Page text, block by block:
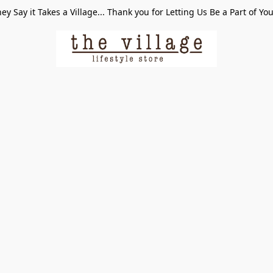
Say it Takes a Village... Thank you for Letting Us Be a Part of